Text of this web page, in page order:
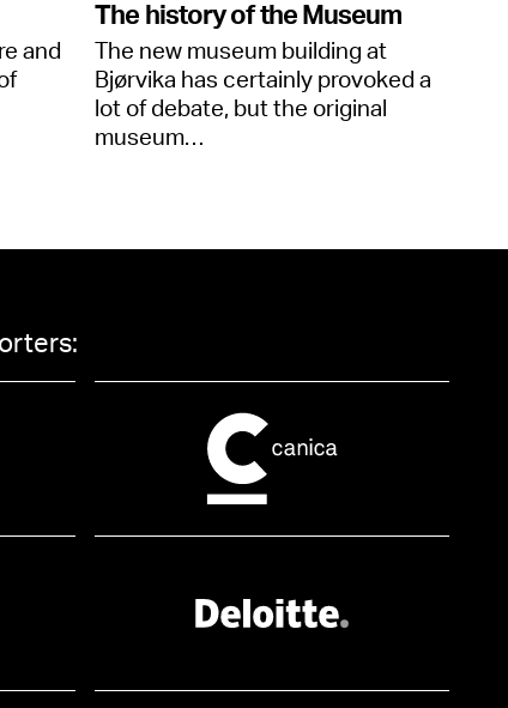
and
The history of the Museum
The new museum building at
Bjørvika has certainly provoked a
lot of debate, but the original
museum…